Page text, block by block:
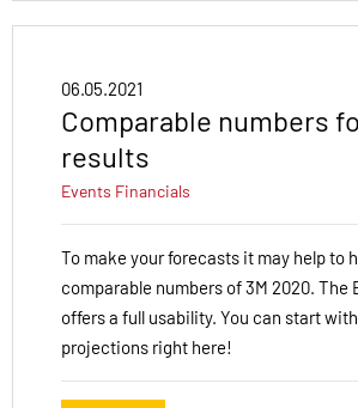
06.05.2021
Comparable numbers
results
Events Financials
To make your forecasts it may help to
comparable numbers of 3M 2020. The
offers a full usability. You can start
projections right here!